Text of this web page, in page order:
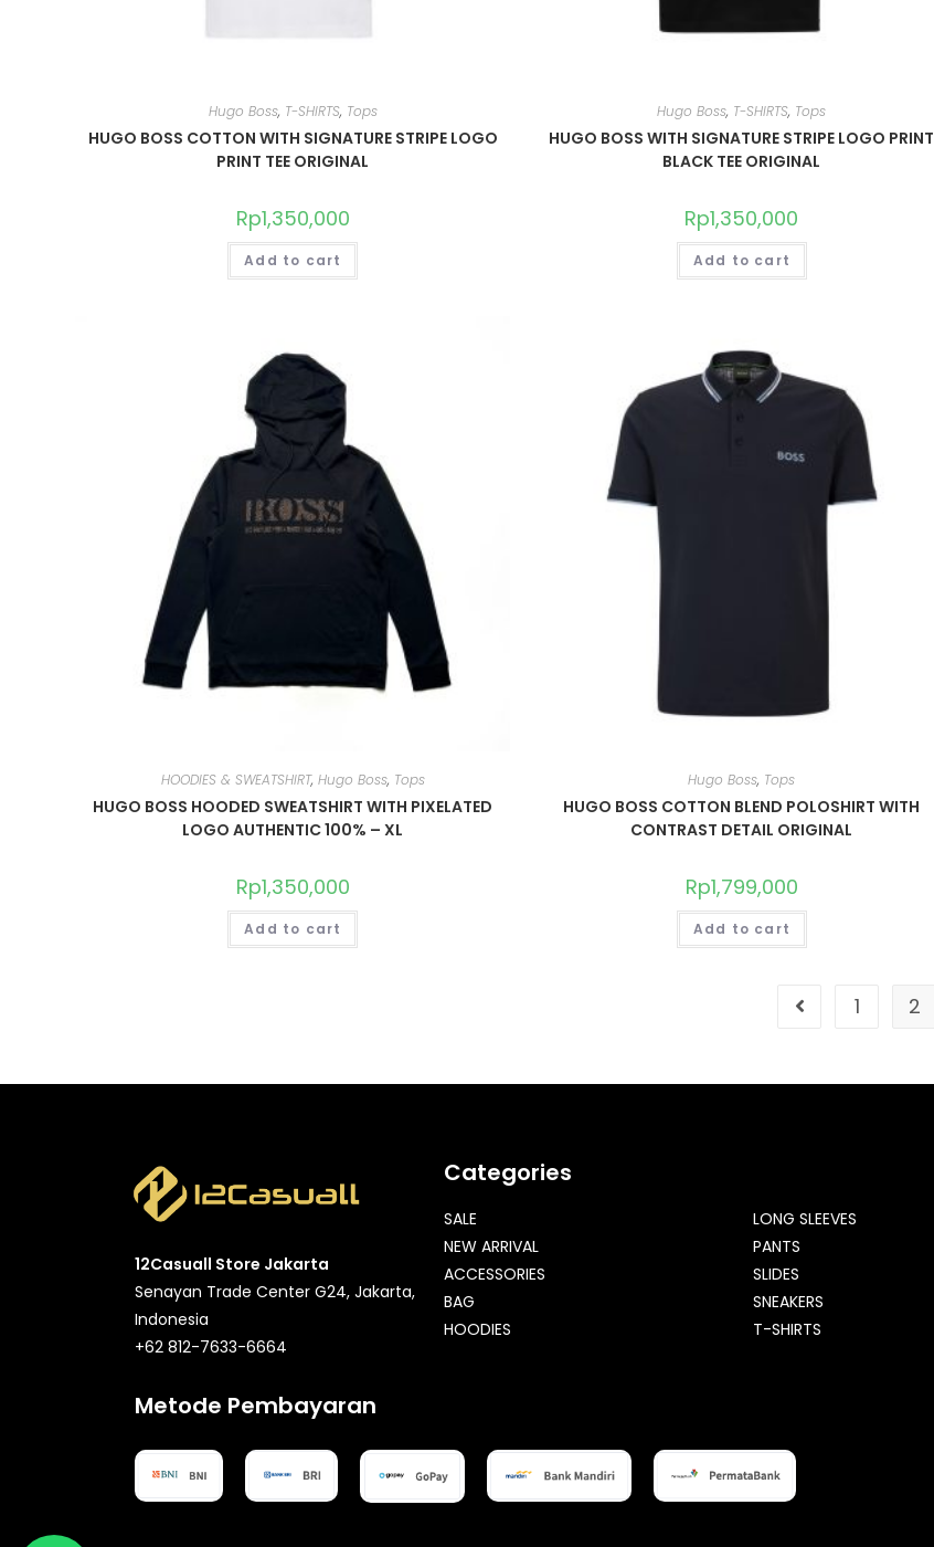
Hugo Boss, T-SHIRTS, Tops
HUGO BOSS COTTON WITH SIGNATURE STRIPE LOGO
PRINT TEE ORIGINAL
Rp1,350,000
Add to cart
Hugo Boss, T-SHIRTS, Tops
HUGO BOSS WITH SIGNATURE STRIPE LOGO PRINT
BLACK TEE ORIGINAL
Rp1,350,000
Add to cart
HOODIES & SWEATSHIRT, Hugo Boss, Tops
HUGO BOSS HOODED SWEATSHIRT WITH PIXELATED
LOGO AUTHENTIC 100% – XL
Rp1,350,000
Add to cart
Hugo Boss, Tops
HUGO BOSS COTTON BLEND POLOSHIRT WITH
CONTRAST DETAIL ORIGINAL
Rp1,799,000
Add to cart
1 2
12Casuall Store Jakarta
Senayan Trade Center G24, Jakarta,
Indonesia
+62 812-7633-6664
Categories
SALE
NEW ARRIVAL
ACCESSORIES
BAG
HOODIES
LONG SLEEVES
PANTS
SLIDES
SNEAKERS
T-SHIRTS
Metode Pembayaran